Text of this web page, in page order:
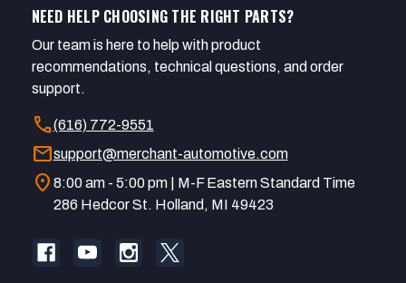
NEED HELP CHOOSING THE RIGHT PARTS?
Our team is here to help with product
recommendations, technical questions, and order
support.
call(616) 772-9551
mailsupport@merchant-automotive.com
location_on 8:00 am - 5:00 pm | M-F Eastern Standard Time
286 Hedcor St. Holland, MI 49423